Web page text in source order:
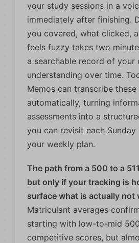
your study sessions in a
immediately after finishing.
you covered, what clicked,
feels fuzzy takes two
a searchable record of your
understanding over time.
Memos can transcribe
automatically, turning
assessments into a
you can revisit each
your weekly plan.
The path from a 500 to a
but only if your tracking is
surface what is actually not
Matriculant averages
starting with low-to-mid
competitive scores, but